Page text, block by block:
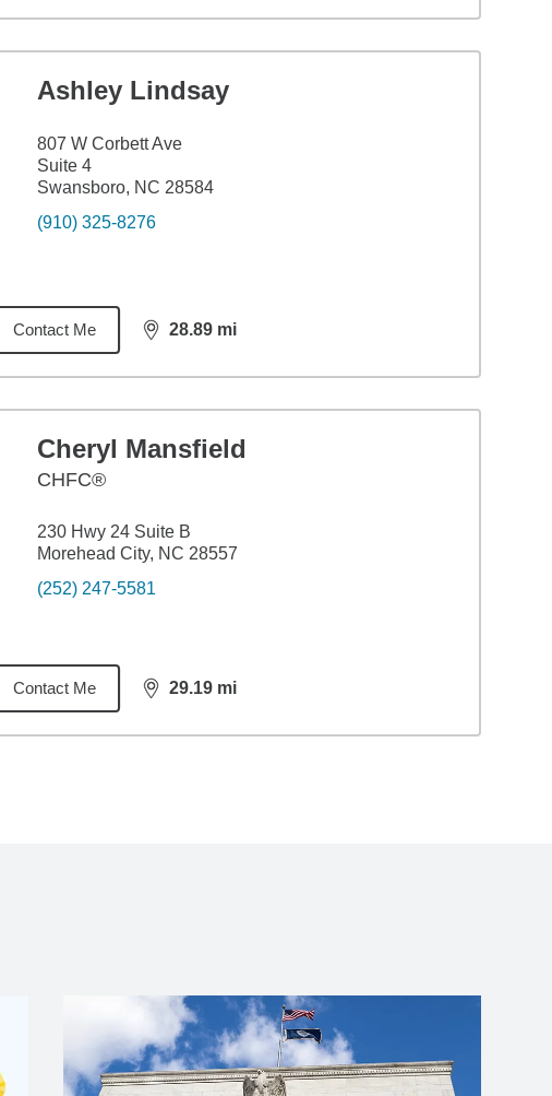
Ashley Lindsay
807 W Corbett Ave
Suite 4
Swansboro, NC 28584
(910) 325-8276
Contact Me 28.89 mi
distance,28.89
Cheryl Mansfield
CHFC®
230 Hwy 24 Suite B
Morehead City, NC 28557
(252) 247-5581
Contact Me 29.19 mi
distance,29.19